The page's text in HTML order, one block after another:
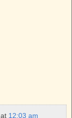
at 12:03 am